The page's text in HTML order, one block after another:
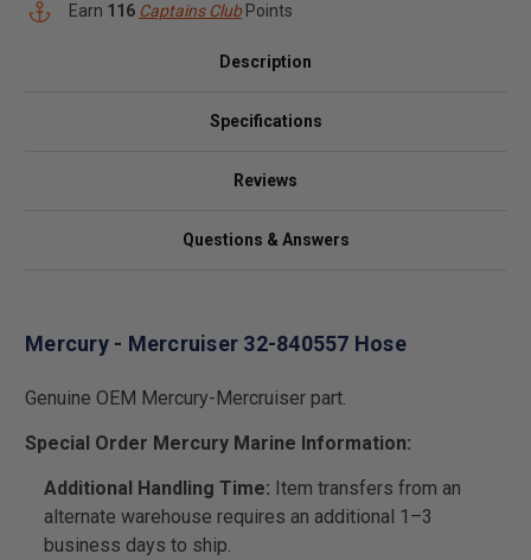
Earn 116 Captains ClubPoints
Description
Specifications
Reviews
Questions & Answers
Mercury - Mercruiser 32-840557 Hose
Genuine OEM Mercury-Mercruiser part.
Special Order Mercury Marine Information:
Additional Handling Time: Item transfers from an
alternate warehouse requires an additional 1–3
business days to ship.